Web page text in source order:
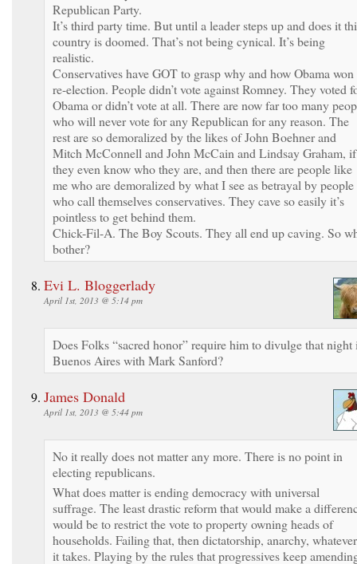
Republican Party.
It’s third party time. But until a leader steps up and does it
country is doomed. That’s not being cynical. It’s being
realistic.
Conservatives have GOT to grasp why and how Obama won
re-election. People didn’t vote against Romney. They voted
Obama or didn’t vote at all. There are now far too many
who will never vote for any Republican for any reason. The
rest are so demoralized by the likes of John Boehner and
Mitch McConnell and John McCain and Lindsay Graham, if
they even know who they are, and then there are people like
me who are demoralized by what I see as betrayal by people
who call themselves conservatives. They cave so easily it’s
pointless to get behind them.
Chick-Fil-A. The Boy Scouts. They all end up caving. So
bother?
Evi L. Bloggerlady
April 1st, 2013 @ 5:14 pm
Does Folks “sacred honor” require him to divulge that night
Buenos Aires with Mark Sanford?
James Donald
April 1st, 2013 @ 5:44 pm
No it really does not matter any more. There is no point in
electing republicans.
What does matter is ending democracy with universal
suffrage. The least drastic reform that would make a
would be to restrict the vote to property owning heads of
households. Failing that, then dictatorship, anarchy, whatever
it takes. Playing by the rules that progressives keep